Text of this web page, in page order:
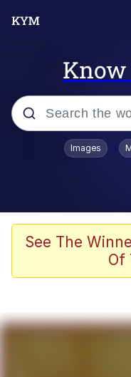
Know
Popular
Colonel
Quiet On
Images
See The
Of